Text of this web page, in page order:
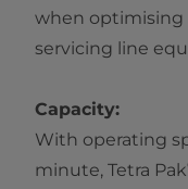
when optimising
servicing line
Capacity:
With operating
minute, Tetra Pak